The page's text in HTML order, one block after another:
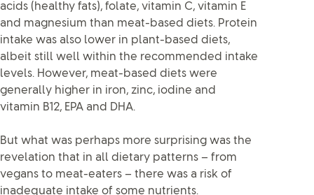
acids (healthy fats), folate, vitamin C, vitamin E
and magnesium than meat-based diets. Protein
intake was also lower in plant-based diets,
albeit still well within the recommended intake
levels. However, meat-based diets were
generally higher in iron, zinc, iodine and
vitamin B12, EPA and DHA.
But what was perhaps more surprising was the
revelation that in all dietary patterns – from
vegans to meat-eaters – there was a risk of
inadequate intake of some nutrients.